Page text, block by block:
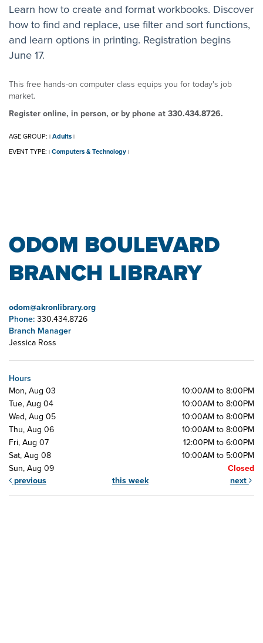
Learn how to create and format workbooks. Discover
how to find and replace, use filter and sort functions,
and learn options in printing. Registration begins
June 17.
This free hands-on computer class equips you for today's job
market.
Register online, in person, or by phone at 330.434.8726.
AGE GROUP: | Adults |
EVENT TYPE: | Computers & Technology |
ODOM BOULEVARD
BRANCH LIBRARY
odom@akronlibrary.org
Phone:330.434.8726
Branch Manager
Jessica Ross
Hours
Mon, Aug 03
10:00AM to 8:00PM
Tue, Aug 04
10:00AM to 8:00PM
Wed, Aug 05
10:00AM to 8:00PM
Thu, Aug 06
10:00AM to 8:00PM
Fri, Aug 07
12:00PM to 6:00PM
Sat, Aug 08
10:00AM to 5:00PM
Sun, Aug 09
Closed
previous
this week next